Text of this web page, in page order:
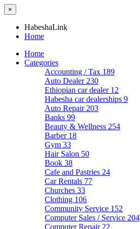
×
HabeshaLink
Home
Home
Categories
Accounting / Tax 189
Auto Dealer 230
Ethiopian car dealer 12
Habesha car dealerships 9
Auto Repair 203
Banks 99
Beauty & Wellness 254
Barber 18
Gym 33
Hair Salon 50
Book 38
Cafe and Pastries 24
Car Rentals 77
Churches 33
Clothing 106
Community Service 152
Computer Sales / Service 204
Computer Repair 22